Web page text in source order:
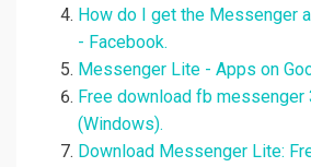
How do I get the Messenger
- Facebook.
Messenger Lite - Apps on
Free download fb messenger
(Windows).
Download Messenger Lite: